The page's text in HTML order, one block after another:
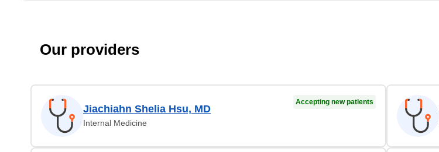
Our providers
Jiachiahn Shelia Hsu, MD
Internal Medicine
Accepting new patients